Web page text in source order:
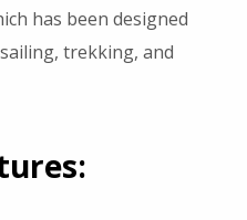
has been designed
trekking, and